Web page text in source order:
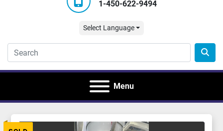
1-450-622-9494
Select Language
Menu